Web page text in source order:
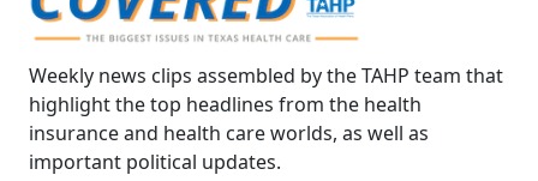
Weekly news clips assembled by the TAHP team that
highlight the top headlines from the health
insurance and health care worlds, as well as
important political updates.